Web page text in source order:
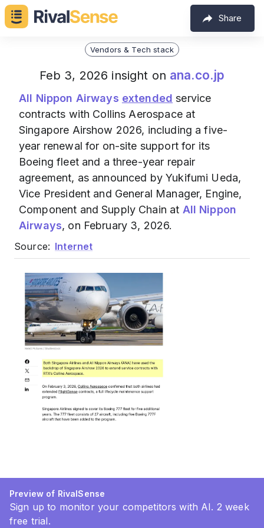
Share
Vendors & Tech stack
Feb 3, 2026 insight on ana.co.jp
All Nippon Airways extended service
contracts with Collins Aerospace at
Singapore Airshow 2026, including a five-
year renewal for on-site support for its
Boeing fleet and a three-year repair
agreement, as announced by Yukifumi Ueda,
Vice President and General Manager, Engine,
Component and Supply Chain at All Nippon
Airways, on February 3, 2026.
Source: Internet
Preview of RivalSense
Sign up to monitor your competitors with AI. 2 week
free trial.